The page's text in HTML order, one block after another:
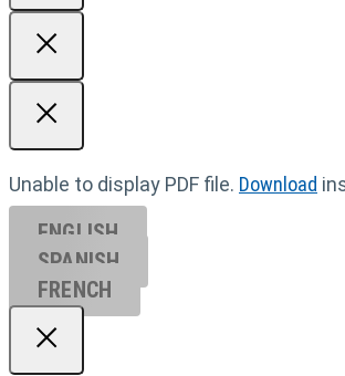
Unable to display PDF file. Download
ENGLISH
SPANISH
FRENCH